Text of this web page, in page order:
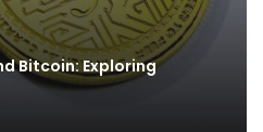
Bitcoin: Exploring